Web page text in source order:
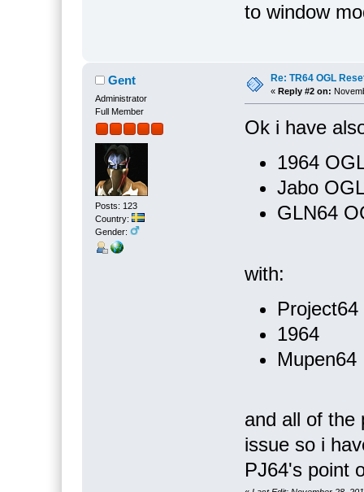
to window
Gent
Administrator
Full Member
Posts: 123
Country:
Gender:
Re: TR64 OGL
« Reply #2 on:
Ok i have
1964
Jabo
GLN64
with:
Project64
1964
Mupen64
and all of the
issue so i
PJ64's point